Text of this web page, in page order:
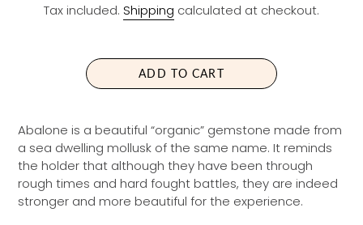
G
A
I
C
E
L
R
I
Tax included. Shipping calculated at checkout.
ADD TO CART
Abalone is a beautiful “organic” gemstone made from
a sea dwelling mollusk of the same name. It reminds
the holder that although they have been through
rough times and hard fought battles, they are indeed
stronger and more beautiful for the experience.